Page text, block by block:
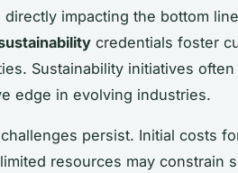
directly impacting the bottom
credentials foster
Sustainability initiatives
edge in evolving industries.
persist. Initial costs
resources may constrain